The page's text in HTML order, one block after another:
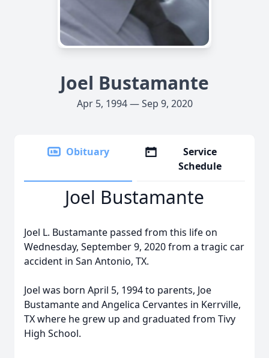
Joel Bustamante
Apr 5, 1994 — Sep 9, 2020
Obituary
Service
Schedule
Joel Bustamante
Joel L. Bustamante passed from this life on
Wednesday, September 9, 2020 from a tragic car
accident in San Antonio, TX.
Joel was born April 5, 1994 to parents, Joe
Bustamante and Angelica Cervantes in Kerrville,
TX where he grew up and graduated from Tivy
High School.